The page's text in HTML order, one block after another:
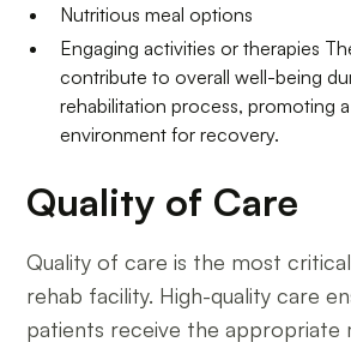
Nutritious meal options
Engaging activities or therapies
contribute to overall well-being
rehabilitation process, promoting
environment for recovery.
Quality of Care
Quality of care is the most
rehab facility. High-quality care
patients receive the appropriate